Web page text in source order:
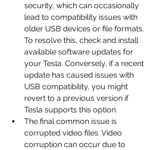
security, which can occasionally
lead to compatibility issues with
older USB devices or file formats.
To resolve this, check and install
available software updates for
your Tesla. Conversely, if a recent
update has caused issues with
USB compatibility, you might
revert to a previous version if
Tesla supports this option.
The final common issue is
corrupted video files. Video
corruption can occur due to